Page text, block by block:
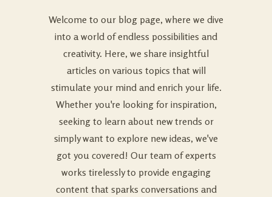
Welcome to our blog page, where we dive
into a world of endless possibilities and
creativity. Here, we share insightful
articles on various topics that will
stimulate your mind and enrich your life.
Whether you're looking for inspiration,
seeking to learn about new trends or
simply want to explore new ideas, we've
got you covered! Our team of experts
works tirelessly to provide engaging
content that sparks conversations and